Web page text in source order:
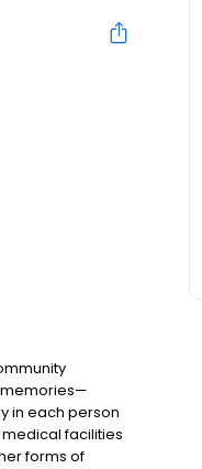
in each person
facilities
forms of